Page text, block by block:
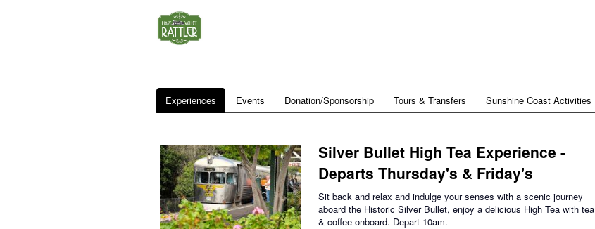
Experiences Events Donation/Sponsorship Tours & Transfers Sunshine Coast Activities
Silver Bullet High Tea Experience -
Departs Thursday's & Friday's
Sit back and relax and indulge your senses with a scenic journey
aboard the Historic Silver Bullet, enjoy a delicious High Tea with tea
& coffee onboard. Depart 10am.